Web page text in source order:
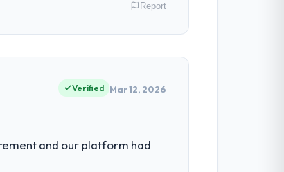
I am accountable for the
beyond its original design.
Report
Verified Mar 12, 2026
and our platform had